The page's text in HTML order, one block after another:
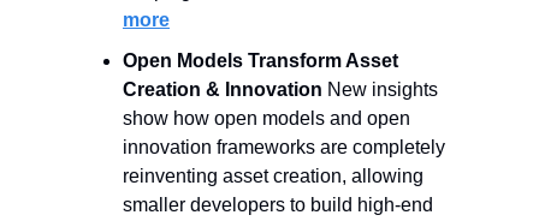
more
Open Models Transform Asset
Creation & Innovation New insights
show how open models and open
innovation frameworks are completely
reinventing asset creation, allowing
smaller developers to build high-end